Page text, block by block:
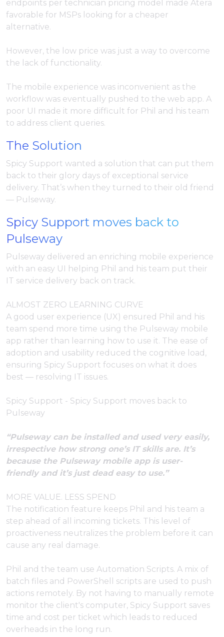
endpoints per technician pricing model made Atera
favorable for MSPs looking for a cheaper
alternative.
However, the low price was just a way to overcome
the lack of functionality.
The mobile experience was inconvenient as the
workflow was eventually pushed to the web app. A
poor UI made it more difficult for Phil and his team
to address client queries.
The Solution
Spicy Support wanted a solution that can put them
back to their glory days of exceptional service
delivery. That’s when they turned to their old friend
— Pulseway.
Spicy Support moves back to
Pulseway
Pulseway delivered an enriching mobile experience
with an easy UI helping Phil and his team put their
IT service delivery back on track.
ALMOST ZERO LEARNING CURVE
A good user experience (UX) ensured Phil and his
team spend more time using the Pulseway mobile
app rather than learning how to use it. The ease of
adoption and usability reduced the cognitive load,
ensuring Spicy Support focuses on what it does
best — resolving IT issues.
Spicy Support - Spicy Support moves back to
Pulseway
“Pulseway can be installed and used very easily,
irrespective how strong one’s IT skills are. It’s
because the Pulseway mobile app is user-
friendly and it’s just dead easy to use.”
MORE VALUE. LESS SPEND
The notification feature keeps Phil and his team a
step ahead of all incoming tickets. This level of
proactiveness neutralizes the problem before it can
cause any real damage.
Phil and the team use Automation Scripts. A mix of
batch files and PowerShell scripts are used to push
actions remotely. By not having to manually remote
monitor the client's computer, Spicy Support saves
time and cost per ticket which leads to reduced
overheads in the long run.